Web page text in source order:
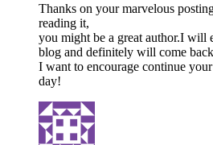
Thanks on your marvelous
reading it,
you might be a great author.I will
blog and definitely will come
I want to encourage continue
day!